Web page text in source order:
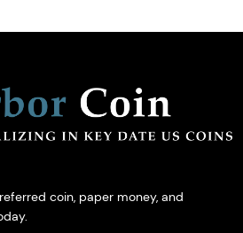
coin, paper money, and